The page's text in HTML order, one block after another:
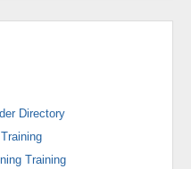
Directory
Training